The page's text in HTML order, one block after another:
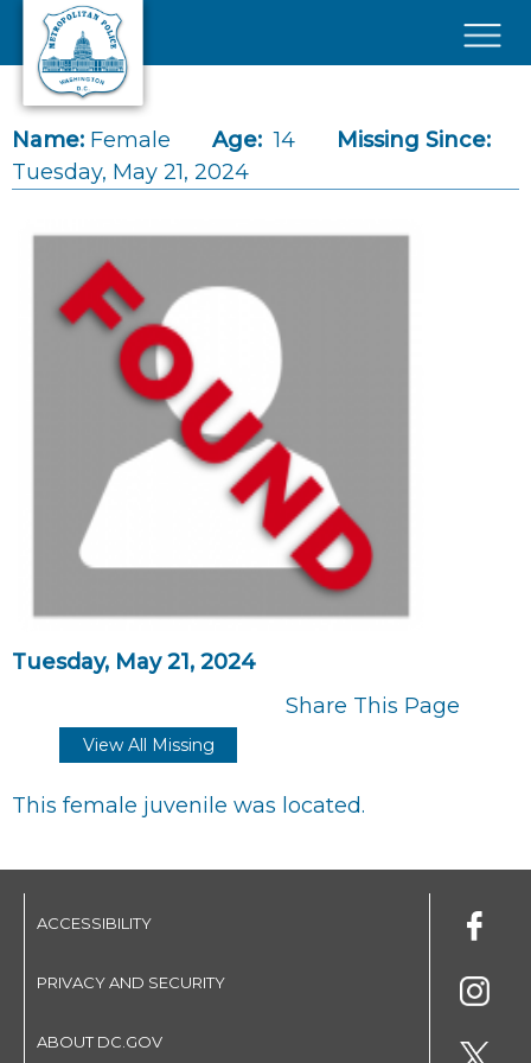
Skip to main content
Name: Female Age: 14
Missing Since:
Tuesday, May 21, 2024
Tuesday, May 21, 2024
Share This Page
View All Missing
This female juvenile was located.
ACCESSIBILITY
PRIVACY AND SECURITY
ABOUT DC.GOV